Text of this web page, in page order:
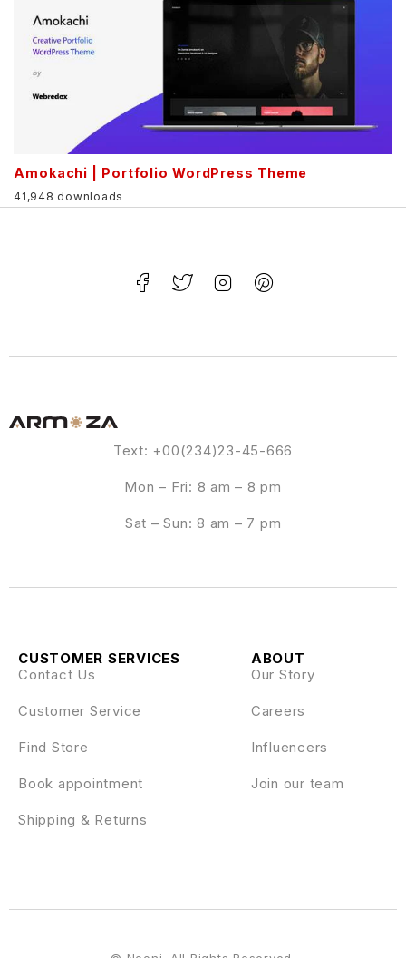
Amokachi | Portfolio WordPress Theme
41,948 downloads
Text: +00(234)23-45-666
Mon – Fri: 8 am – 8 pm
Sat – Sun: 8 am – 7 pm
ABOUT
Our Story
Careers
Influencers
Join our team
CUSTOMER SERVICES
Contact Us
Customer Service
Find Store
Book appointment
Shipping & Returns